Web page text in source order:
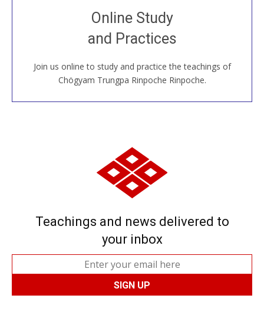
Online Study
and Practices
Join us online to study and practice the teachings of
Chögyam Trungpa Rinpoche Rinpoche.
Join recorded and live classes, come to our Open
House, practice with new and old sangha members
around the world...
JOIN US ONLINE
Teachings and news delivered to
your inbox